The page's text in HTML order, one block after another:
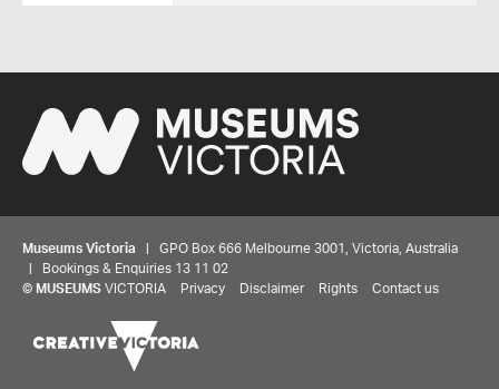
Museums Victoria | GPO Box 666 Melbourne 3001, Victoria, Australia
| Bookings & Enquiries 13 11 02
© MUSEUMS VICTORIA Privacy Disclaimer Rights Contact us